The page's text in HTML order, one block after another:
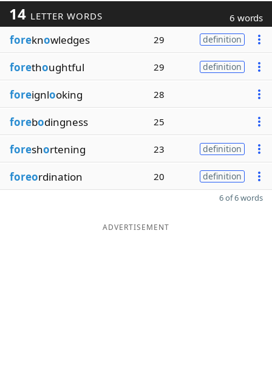
14 LETTER WORDS 6 words
foreknowledges 29 definition
forethoughtful 29 definition
foreignlooking 28
forebodingness 25
foreshortening 23 definition
foreordination 20 definition
6 of 6 words
ADVERTISEMENT